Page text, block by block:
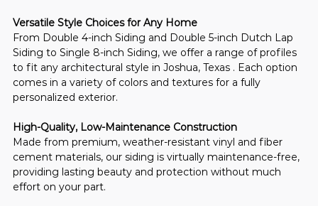
Versatile Style Choices for Any Home
From Double 4-inch Siding and Double 5-inch Dutch Lap
Siding to Single 8-inch Siding, we offer a range of profiles
to fit any architectural style in Joshua, Texas . Each option
comes in a variety of colors and textures for a fully
personalized exterior.
High-Quality, Low-Maintenance Construction
Made from premium, weather-resistant vinyl and fiber
cement materials, our siding is virtually maintenance-free,
providing lasting beauty and protection without much
effort on your part.